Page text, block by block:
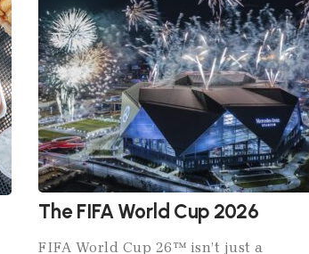
The FIFA World Cup 2026
FIFA World Cup 26™ isn’t just a